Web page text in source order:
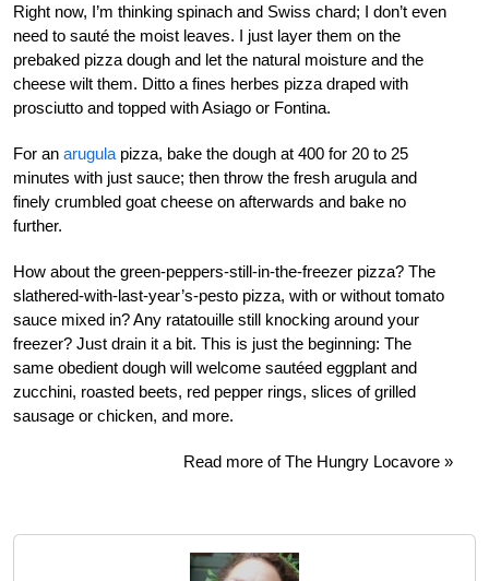
Right now, I’m thinking spinach and Swiss chard; I don’t even
need to sauté the moist leaves. I just layer them on the
prebaked pizza dough and let the natural moisture and the
cheese wilt them. Ditto a fines herbes pizza draped with
prosciutto and topped with Asiago or Fontina.
For an arugula pizza, bake the dough at 400 for 20 to 25
minutes with just sauce; then throw the fresh arugula and
finely crumbled goat cheese on afterwards and bake no
further.
How about the green-peppers-still-in-the-freezer pizza? The
slathered-with-last-year’s-pesto pizza, with or without tomato
sauce mixed in? Any ratatouille still knocking around your
freezer? Just drain it a bit. This is just the beginning: The
same obedient dough will welcome sautéed eggplant and
zucchini, roasted beets, red pepper rings, slices of grilled
sausage or chicken, and more.
Read more of The Hungry Locavore »